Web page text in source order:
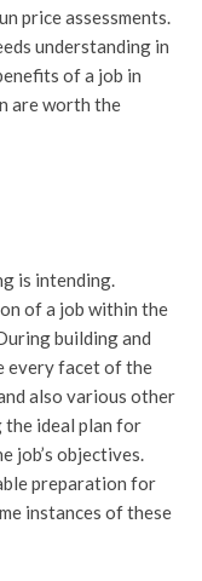
price assessments.
understanding in
of a job in
are worth the
is intending.
of a job within the
building and
every facet of the
also various other
the ideal plan for
job’s objectives.
preparation for
instances of these